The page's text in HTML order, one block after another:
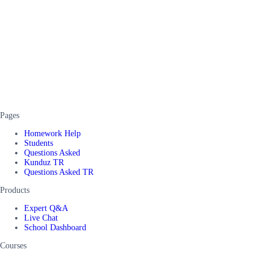
Pages
Homework Help
Students
Questions Asked
Kunduz TR
Questions Asked TR
Products
Expert Q&A
Live Chat
School Dashboard
Courses